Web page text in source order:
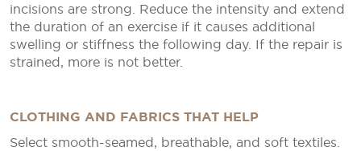
incisions are strong. Reduce the intensity and extend
the duration of an exercise if it causes additional
swelling or stiffness the following day. If the repair is
strained, more is not better.
CLOTHING AND FABRICS THAT HELP
Select smooth-seamed, breathable, and soft textiles.